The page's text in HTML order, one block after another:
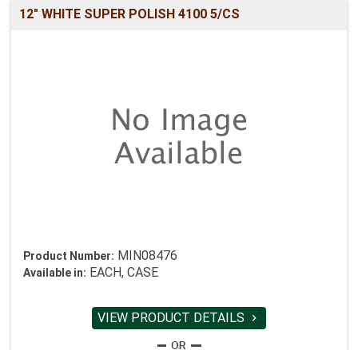
12" WHITE SUPER POLISH 4100 5/CS
Product Number: MIN08476
Available in: EACH, CASE
VIEW PRODUCT DETAILS 